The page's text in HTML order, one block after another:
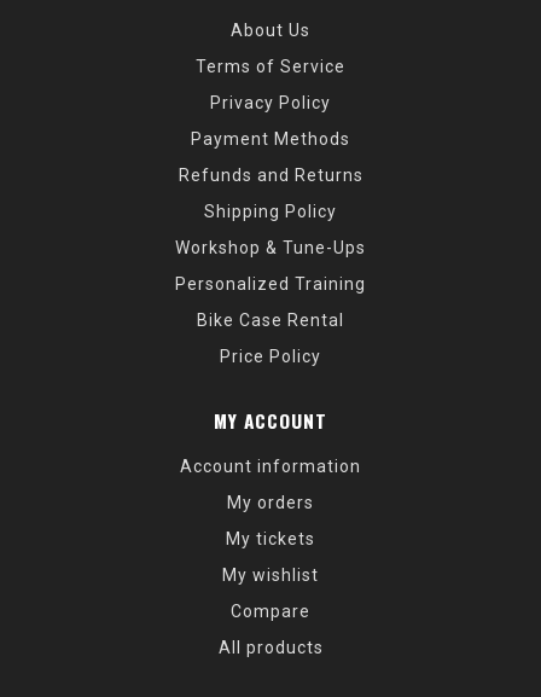
About Us
Terms of Service
Privacy Policy
Payment Methods
Refunds and Returns
Shipping Policy
Workshop & Tune-Ups
Personalized Training
Bike Case Rental
Price Policy
MY ACCOUNT
Account information
My orders
My tickets
My wishlist
Compare
All products